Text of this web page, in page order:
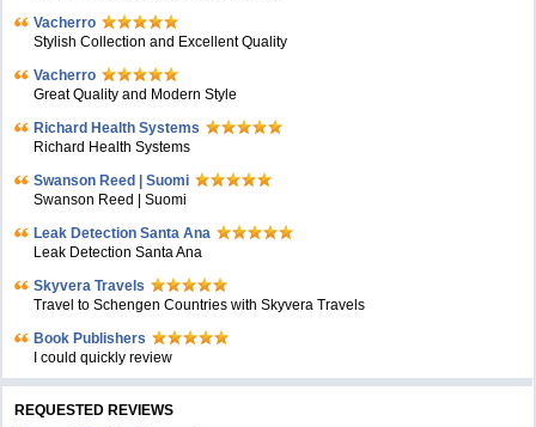
Vacherro
Stylish Collection and Excellent Quality
Vacherro
Great Quality and Modern Style
Richard Health Systems
Richard Health Systems
Swanson Reed | Suomi
Swanson Reed | Suomi
Leak Detection Santa Ana
Leak Detection Santa Ana
Skyvera Travels
Travel to Schengen Countries with Skyvera Travels
Book Publishers
I could quickly review
REQUESTED REVIEWS